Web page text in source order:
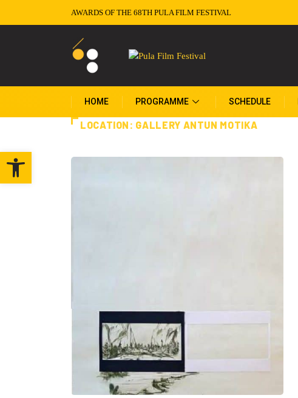
Open toolbar
AWARDS OF THE 68TH PULA FILM FESTIVAL
HOME PROGRAMME SCHEDULE
LOCATION: GALLERY ANTUN MOTIKA